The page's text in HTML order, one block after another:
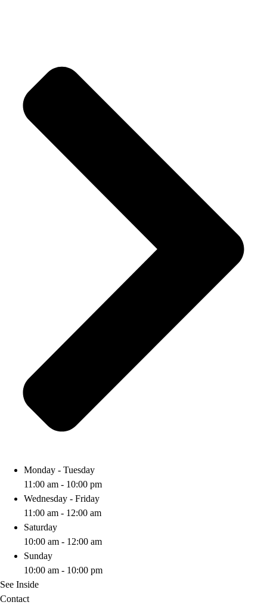
Monday - Tuesday
11:00 am - 10:00 pm
Wednesday - Friday
11:00 am - 12:00 am
Saturday
10:00 am - 12:00 am
Sunday
10:00 am - 10:00 pm
See Inside
Contact